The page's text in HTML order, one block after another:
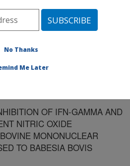
Area
Pullman, Washington
» Publication #103973
OF IFN-GAMMA AND
NITRIC OXIDE
MONONUCLEAR
TO BABESIA BOVIS
No Thanks
Me Later